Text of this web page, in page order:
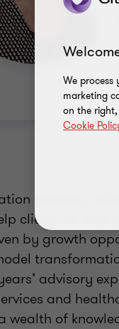
practice
clients on their
by growth
advisory
and
wealth of
We process
marketing
on the
Cookie